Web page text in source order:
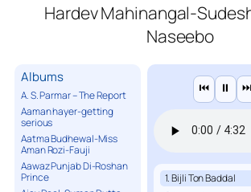
Hardev Mahinangal-
Naseebo
Albums
A. S. Parmar – The Report
Aaman hayer-getting
serious
Aatma Budhewal-Miss
Aman Rozi-Fauji
Aawaz Punjab Di-Roshan
Prince
⏮ ⏸ ⏭
1. Bijli Ton Baddal